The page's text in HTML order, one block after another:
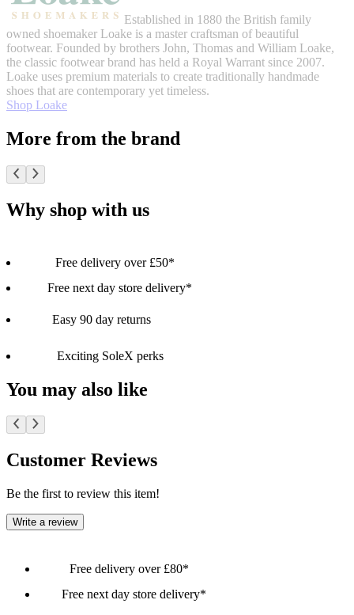
Established in 1880 the British family
owned shoemaker Loake is a master craftsman of beautiful
footwear. Founded by brothers John, Thomas and William Loake,
the classic footwear brand has held a Royal Warrant since 2007.
Loake uses premium materials to create traditionally handmade
shoes that are contemporary yet timeless.
Shop Loake
More from the brand
Why shop with us
Free delivery over £50*
Free next day store delivery*
Easy 90 day returns
Exciting SoleX perks
You may also like
Customer Reviews
Be the first to review this item!
Write a review
Free delivery over £80*
Free next day store delivery*